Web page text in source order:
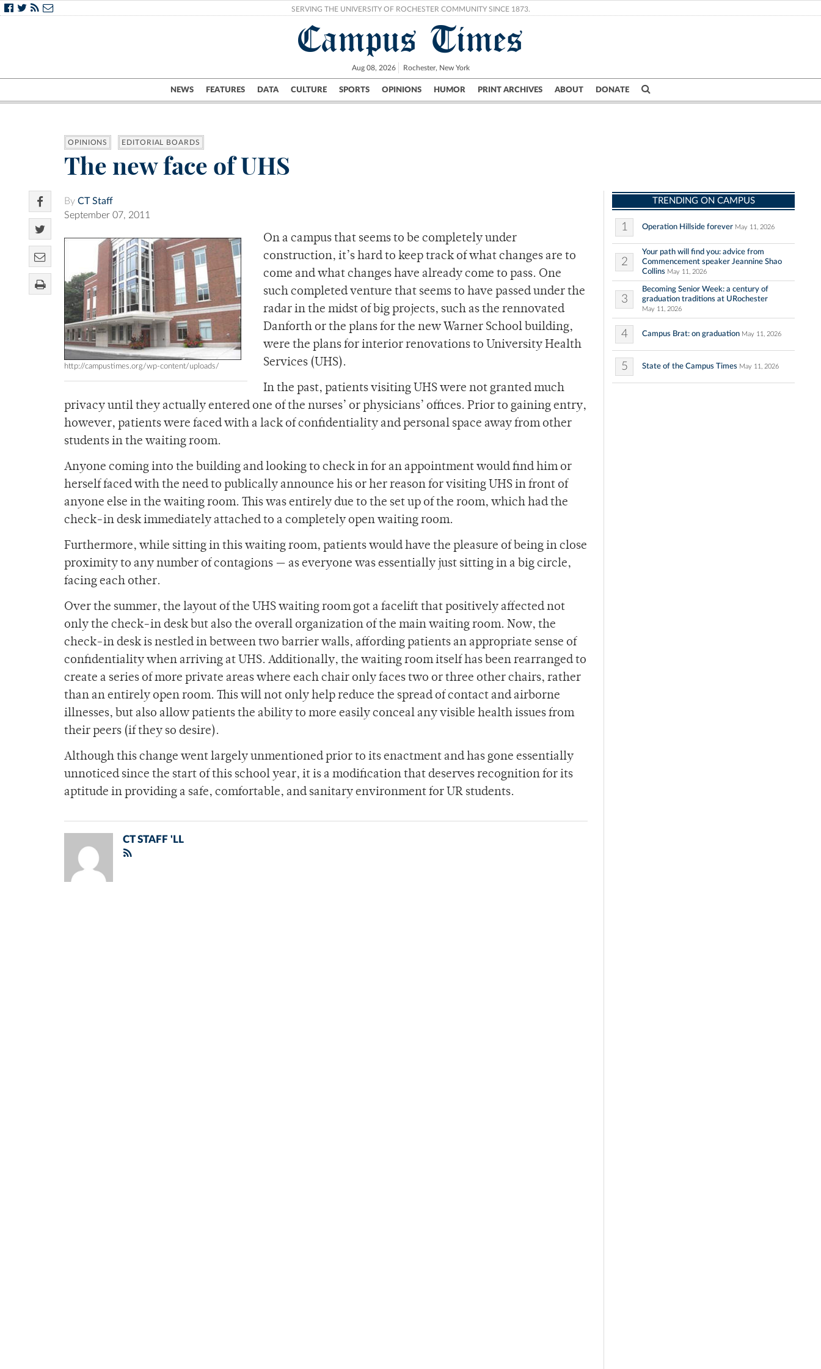
SERVING THE UNIVERSITY OF ROCHESTER COMMUNITY SINCE 1873.
Campus Times
Aug 08, 2026 Rochester, New York
NEWS FEATURES DATA CULTURE SPORTS OPINIONS HUMOR PRINT ARCHIVES ABOUT DONATE
Campus City UR Politics Science & Research Crime
OPINIONS EDITORIAL BOARDS
The new face of UHS
By CT Staff
September 07, 2011
http://campustimes.org/wp-content/uploads/
On a campus that seems to be completely under
construction, it’s hard to keep track of what changes are to
come and what changes have already come to pass. One
such completed venture that seems to have passed under the
radar in the midst of big projects, such as the rennovated
Danforth or the plans for the new Warner School building,
were the plans for interior renovations to University Health
Services (UHS).
In the past, patients visiting UHS were not granted much
privacy until they actually entered one of the nurses’ or physicians’ offices. Prior to gaining entry,
however, patients were faced with a lack of confidentiality and personal space away from other
students in the waiting room.
Anyone coming into the building and looking to check in for an appointment would find him or
herself faced with the need to publically announce his or her reason for visiting UHS in front of
anyone else in the waiting room. This was entirely due to the set up of the room, which had the
check-in desk immediately attached to a completely open waiting room.
Furthermore, while sitting in this waiting room, patients would have the pleasure of being in close
proximity to any number of contagions — as everyone was essentially just sitting in a big circle,
facing each other.
Over the summer, the layout of the UHS waiting room got a facelift that positively affected not
only the check-in desk but also the overall organization of the main waiting room. Now, the
check-in desk is nestled in between two barrier walls, affording patients an appropriate sense of
confidentiality when arriving at UHS. Additionally, the waiting room itself has been rearranged to
create a series of more private areas where each chair only faces two or three other chairs, rather
than an entirely open room. This will not only help reduce the spread of contact and airborne
illnesses, but also allow patients the ability to more easily conceal any visible health issues from
their peers (if they so desire).
Although this change went largely unmentioned prior to its enactment and has gone essentially
unnoticed since the start of this school year, it is a modification that deserves recognition for its
aptitude in providing a safe, comfortable, and sanitary environment for UR students.
CT STAFF 'LL
TRENDING ON CAMPUS
1 Operation Hillside forever May 11, 2026
2
Your path will find you: advice from
Commencement speaker Jeannine Shao
Collins May 11, 2026
3
Becoming Senior Week: a century of
graduation traditions at URochester
May 11, 2026
4 Campus Brat: on graduation May 11, 2026
5 State of the Campus Times May 11, 2026